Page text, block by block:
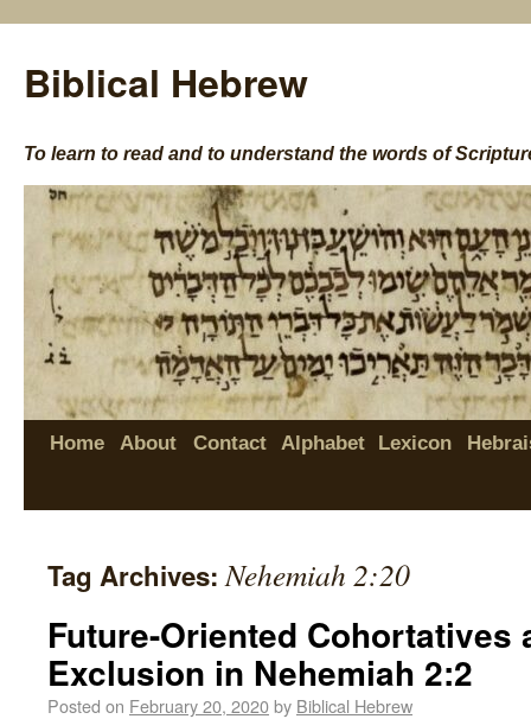
Biblical Hebrew
To learn to read and to understand the words of
Home About Contact Alphabet Lexicon
Tag Archives:Nehemiah 2:20
Future-Oriented Cohortatives
Exclusion in Nehemiah 2:2
Posted on February 20, 2020by Biblical Hebrew